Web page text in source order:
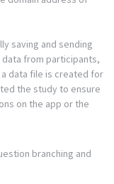
saving and sending
from participants,
data file is created for
the study to ensure
on the app or the
branching and